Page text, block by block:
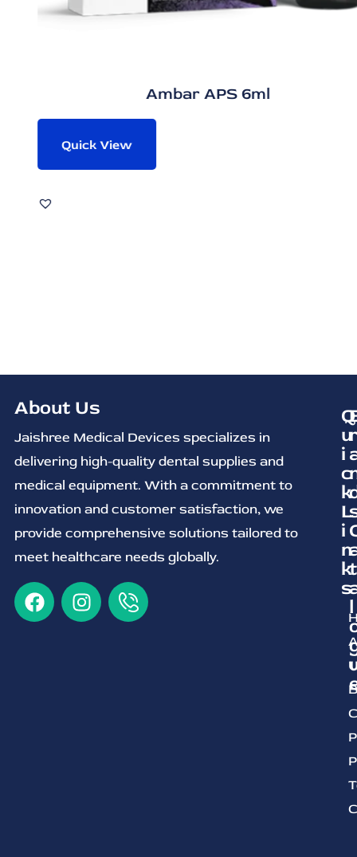
Ambar APS 6ml
Quick View
About Us
Jaishree Medical Devices specializes in
delivering high-quality dental supplies and
medical equipment. With a commitment to
innovation and customer satisfaction, we
provide comprehensive solutions tailored to
meet healthcare needs globally.
Q
u
i
c
k
L
i
n
k
s
t
l